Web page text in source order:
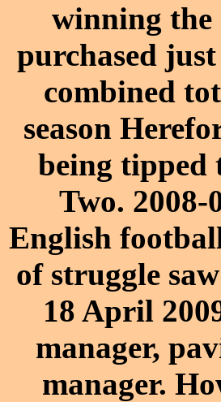
winning the
purchased
combined
season
being
Two. 2008-
English
of struggle
18 April
manager,
manager.